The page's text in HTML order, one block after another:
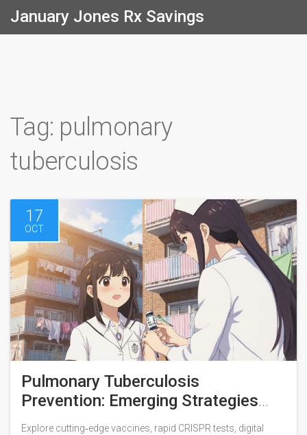
January Jones Rx Savings
Tag: pulmonary
tuberculosis
17
OCT
Pulmonary Tuberculosis
Prevention: Emerging Strategies
and What Lies Ahead
Explore cutting‑edge vaccines, rapid CRISPR tests, digital